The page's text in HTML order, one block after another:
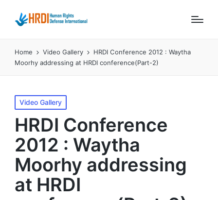
Home Video Gallery
HRDI Conference 2012 : Waytha
Moorhy addressing at HRDI conference(Part-2)
Posted
in
Video Gallery
HRDI Conference
2012 : Waytha
Moorhy addressing
at HRDI